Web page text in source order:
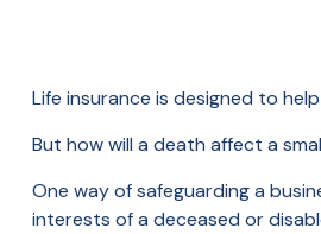
Life insurance is designed to
But how will a death affect a
One way of safeguarding a
interests of a deceased or